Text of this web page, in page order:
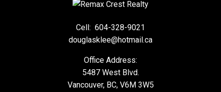
Cell: 604-328-9021
douglasklee@hotmail.ca
Office Address:
5487 West Blvd.
Vancouver, BC, V6M 3W5